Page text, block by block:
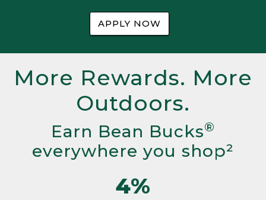
APPLY NOW
More Rewards. More
Outdoors.
Earn Bean Bucks®
everywhere you shop²
4%